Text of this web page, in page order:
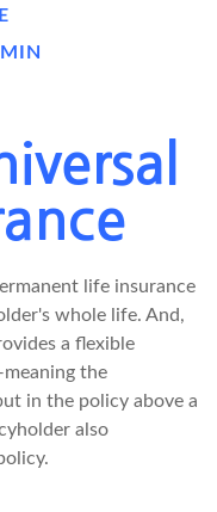
life insurance
whole life. And,
a flexible
the
in the policy above a
also